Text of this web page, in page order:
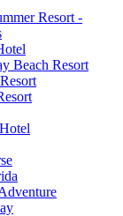
Resort -
Beach Resort